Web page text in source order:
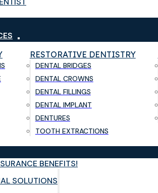
RESTORATIVE DENTISTRY
DENTAL BRIDGES
DENTAL CROWNS
DENTAL FILLINGS
DENTAL IMPLANT
DENTURES
TOOTH EXTRACTIONS
BENEFITS!
SOLUTIONS